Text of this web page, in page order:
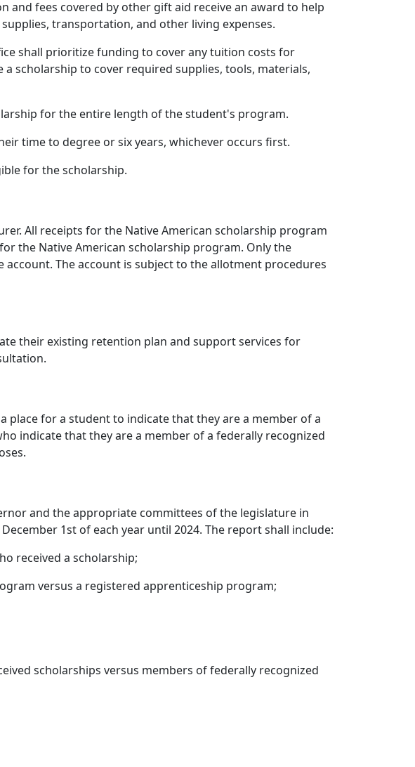
fees covered by other gift aid receive an award to help
transportation, and other living expenses.
shall prioritize funding to cover any tuition costs for
scholarship to cover required supplies, tools, materials,
for the entire length of the student's program.
time to degree or six years, whichever occurs first.
for the scholarship.
All receipts for the Native American scholarship program
the Native American scholarship program. Only the
The account is subject to the allotment procedures
their existing retention plan and support services for
place for a student to indicate that they are a member of a
indicate that they are a member of a federally recognized
and the appropriate committees of the legislature in
1st of each year until 2024. The report shall include:
received a scholarship;
versus a registered apprenticeship program;
scholarships versus members of federally recognized